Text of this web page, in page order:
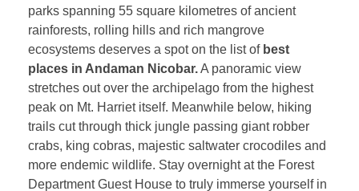
parks spanning 55 square kilometres of ancient
rainforests, rolling hills and rich mangrove
ecosystems deserves a spot on the list of best
places in Andaman Nicobar.A panoramic view
stretches out over the archipelago from the highest
peak on Mt. Harriet itself. Meanwhile below, hiking
trails cut through thick jungle passing giant robber
crabs, king cobras, majestic saltwater crocodiles and
more endemic wildlife. Stay overnight at the Forest
Department Guest House to truly immerse yourself in